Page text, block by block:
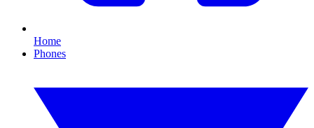
Home
Phones